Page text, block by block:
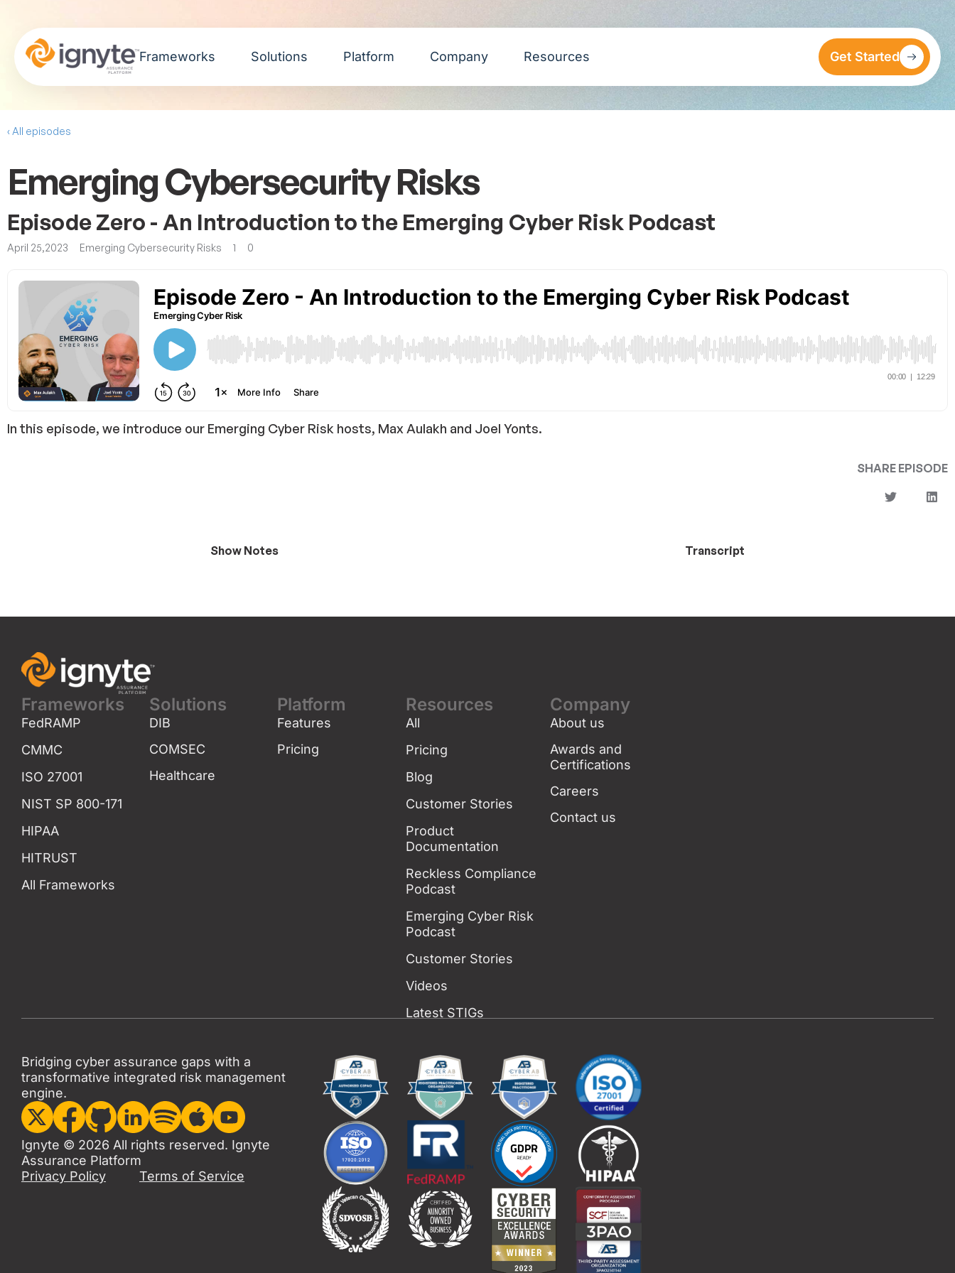
Frameworks Solutions Platform Company Resources Get Started
‹ All episodes
Emerging Cybersecurity Risks
Episode Zero - An Introduction to the Emerging Cyber Risk Podcast
April 25,2023 Emerging Cybersecurity Risks 1 0
In this episode, we introduce our Emerging Cyber Risk hosts, Max Aulakh and Joel Yonts.
SHARE EPISODE
Show Notes Transcript
Frameworks
FedRAMP
CMMC
ISO 27001
NIST SP 800-171
HIPAA
HITRUST
All Frameworks
Solutions
DIB
COMSEC
Healthcare
Platform
Features
Pricing
Resources
All
Pricing
Blog
Customer Stories
Product
Documentation
Reckless Compliance
Podcast
Emerging Cyber Risk
Podcast
Customer Stories
Videos
Latest STIGs
Company
About us
Awards and
Certifications
Careers
Contact us
Bridging cyber assurance gaps with a
transformative integrated risk management
engine.
Ignyte © 2026 All rights reserved. Ignyte
Assurance Platform
Privacy Policy
Terms of Service